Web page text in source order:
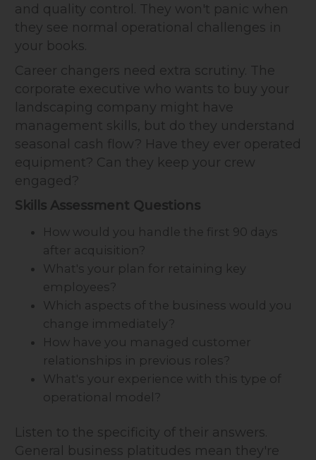
and quality control. They won't panic when
they see normal operational challenges in
your books.
Career changers need extra scrutiny. The
corporate executive who wants to buy your
landscaping company might have
management skills, but do they understand
seasonal cash flow? Have they ever operated
equipment? Can they keep your crew
engaged?
Skills Assessment Questions
How would you handle the first 90 days
after acquisition?
What's your plan for retaining key
employees?
Which aspects of the business would you
change immediately?
How have you managed customer
relationships in previous roles?
What's your experience with this type of
operational model?
Listen to the specificity of their answers.
General business platitudes mean they're